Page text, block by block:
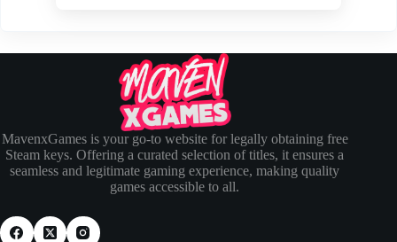
MavenxGames is your go-to website for legally obtaining free
Steam keys. Offering a curated selection of titles, it ensures a
seamless and legitimate gaming experience, making quality
games accessible to all.